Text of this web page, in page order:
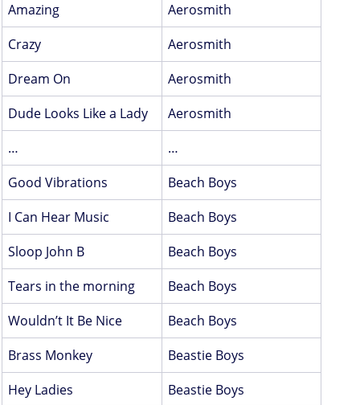
Amazing
Aerosmith
Crazy
Aerosmith
Dream On
Aerosmith
Dude Looks Like a Lady
Aerosmith
…
…
Good Vibrations
Beach Boys
I Can Hear Music
Beach Boys
Sloop John B
Beach Boys
Tears in the morning
Beach Boys
Wouldn’t It Be Nice
Beach Boys
Brass Monkey
Beastie Boys
Hey Ladies
Beastie Boys